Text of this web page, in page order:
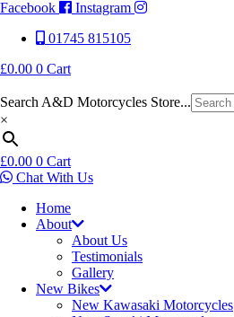
Facebook
Instagram
01745 815105
£0.00 0 Cart
Search A&D Motorcycles Store...
×
£0.00 0 Cart
Chat With Us
Home
About
About Us
Testimonials
Gallery
New Bikes
New Kawasaki Motorcycles